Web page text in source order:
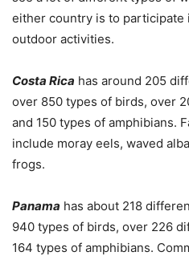
either country is to participate
outdoor activities.
Costa Rica has around 205
over 850 types of birds, over
and 150 types of amphibians.
include moray eels, waved
frogs.
Panama has about 218
940 types of birds, over 226
164 types of amphibians.